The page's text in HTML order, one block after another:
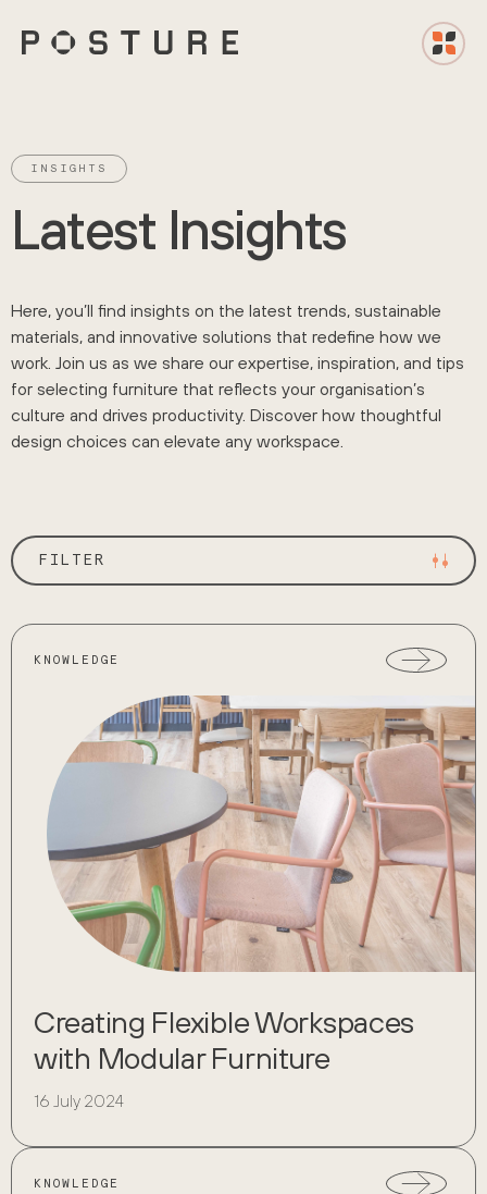
INSIGHTS
Latest Insights
Here, you’ll find insights on the latest trends, sustainable
materials, and innovative solutions that redefine how we
work. Join us as we share our expertise, inspiration, and tips
for selecting furniture that reflects your organisation’s
culture and drives productivity. Discover how thoughtful
design choices can elevate any workspace.
FILTER
KNOWLEDGE
Creating Flexible Workspaces
with Modular Furniture
16 July 2024
KNOWLEDGE